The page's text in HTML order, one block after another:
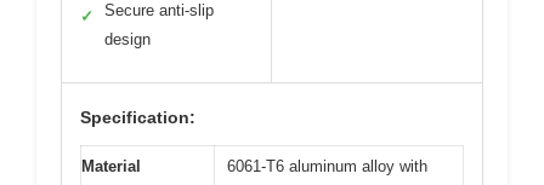
✓
Secure anti-slip
design
Specification:
Material
6061-T6 aluminum alloy with